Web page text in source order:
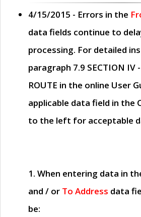
4/15/2015 - Errors in the
data fields continue to
processing. For detailed
paragraph 7.9 SECTION IV
ROUTE in the online User
applicable data field in the
to the left for acceptable
1. When entering data in
and / or To Address data
be: